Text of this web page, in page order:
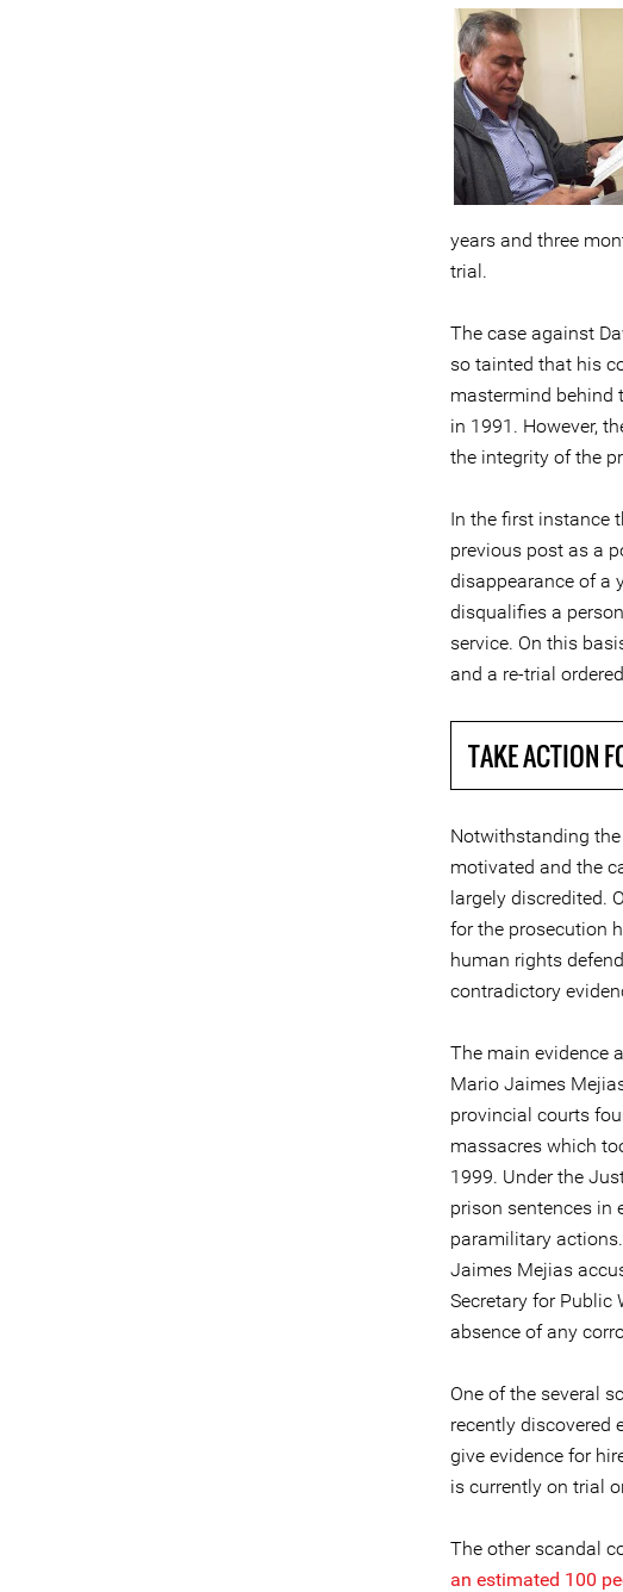
years and three
trial.
The case against
so tainted that his
mastermind behind
in 1991. However,
the integrity of the
In the first instance
previous post as a
disappearance of a
disqualifies a
service. On this
and a re-trial
TAKE ACTION
Notwithstanding
motivated and the
largely discredited.
for the prosecution
human rights
contradictory
The main evidence
Mario Jaimes
provincial courts
massacres which
1999. Under the
prison sentences in
paramilitary
Jaimes Mejias
Secretary for Public
absence of any
One of the several
recently discovered
give evidence for
is currently on trial
The other scandal
an estimated 100